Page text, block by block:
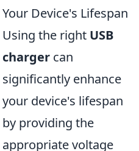
Your Device's Lifespan
Using the right USB
charger can
significantly enhance
your device's lifespan
by providing the
appropriate voltage